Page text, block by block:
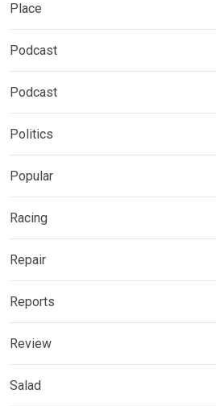
Place
Podcast
Podcast
Politics
Popular
Racing
Repair
Reports
Review
Salad